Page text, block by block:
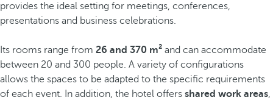
provides the ideal setting for meetings, conferences,
presentations and business celebrations.
Its rooms range from 26 and 370 m² and can accommodate
between 20 and 300 people. A variety of configurations
allows the spaces to be adapted to the specific requirements
of each event. In addition, the hotel offers shared work areas,